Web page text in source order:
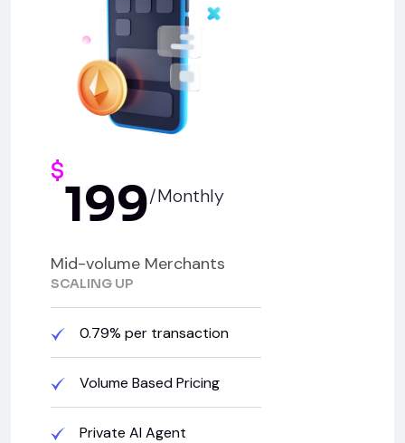
$
199/Monthly
Mid-volume Merchants
SCALING UP
0.79% per transaction
Volume Based Pricing
Private AI Agent